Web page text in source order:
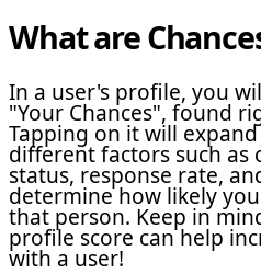
What are
In a user's profile, you
"Your Chances", found
Tapping on it will
different factors such as
status, response rate,
determine how likely
that person. Keep in
profile score can help
with a user!